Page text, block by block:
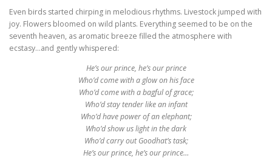
Even birds started chirping in melodious rhythms. Livestock jumped with
joy. Flowers bloomed on wild plants. Everything seemed to be on the
seventh heaven, as aromatic breeze filled the atmosphere with
ecstasy…and gently whispered:
He’s our prince, he’s our prince
Who’d come with a glow on his face
Who’d come with a bagful of grace;
Who’d stay tender like an infant
Who’d have power of an elephant;
Who’d show us light in the dark
Who’d carry out Goodhat’s task;
He’s our prince, he’s our prince…